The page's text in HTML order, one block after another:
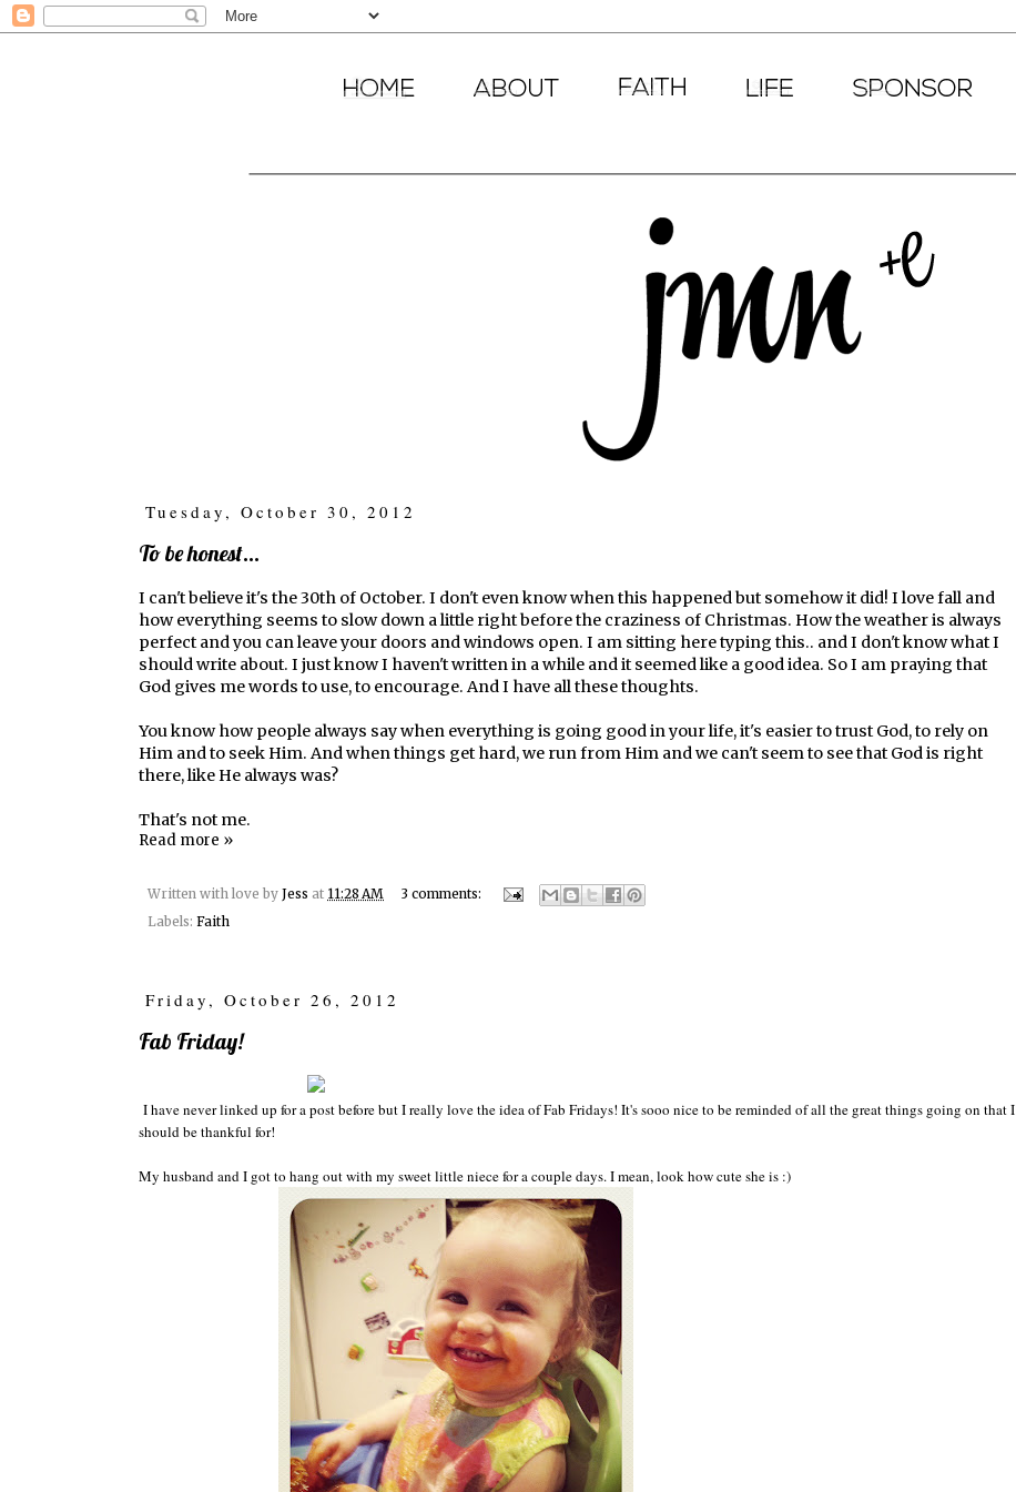
Tuesday, October 30, 2012
To be honest...
I can't believe it's the 30th of October. I don't even know when this happened but somehow it did! I love fall and
how everything seems to slow down a little right before the craziness of Christmas. How the weather is always
perfect and you can leave your doors and windows open. I am sitting here typing this.. and I don't know what I
should write about. I just know I haven't written in a while and it seemed like a good idea. So I am praying that
God gives me words to use, to encourage. And I have all these thoughts.
You know how people always say when everything is going good in your life, it's easier to trust God, to rely on
Him and to seek Him. And when things get hard, we run from Him and we can't seem to see that God is right
there, like He always was?
That's not me.
Read more »
Written with love by Jess at 11:28 AM
3 comments:
Labels: Faith
Friday, October 26, 2012
Fab Friday!
I have never linked up for a postbefore but I really love the idea of Fab Fridays! It's sooo nice to be reminded of all the great things going on that I
should be thankful for!
My husband and I got to hang out with my sweet little niece for a couple days.I mean, lookhow cute she is :)